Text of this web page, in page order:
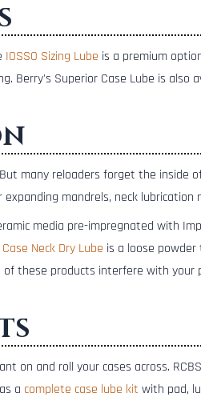
IOSSO Sizing Lube is a premium
Berry's Superior Case Lube is also
many reloaders forget the inside
mandrels, neck lubrication
media pre-impregnated with
Neck Dry Lube is a loose
of these products interfere with your
on and roll your cases across.
a complete case lube kit with pad,